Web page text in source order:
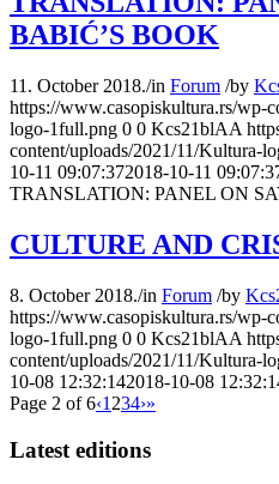
BABIĆ’S BOOK
11. October 2018./in Forum /by
https://www.casopiskultura.rs/wp-
logo-1full.png 0 0 Kcs21blAA
content/uploads/2021/11/Kultura-
10-11 09:07:372018-10-11
TRANSLATION: PANEL ON
CULTURE AND
8. October 2018./in Forum /by
https://www.casopiskultura.rs/wp-
logo-1full.png 0 0 Kcs21blAA
content/uploads/2021/11/Kultura-
10-08 12:32:142018-10-08
Page 2 of 6‹1 234›»
Latest editions